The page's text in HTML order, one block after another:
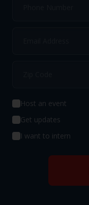
Host an event
Get updates
I want to intern